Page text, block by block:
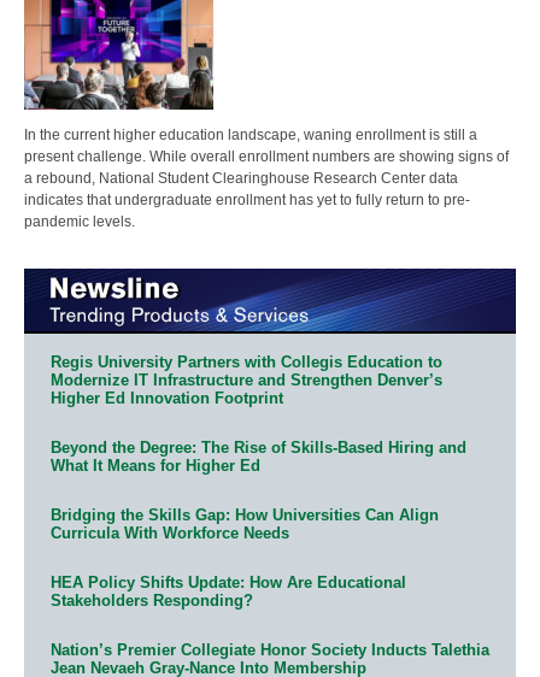
In the current higher education landscape, waning enrollment is still a
present challenge. While overall enrollment numbers are showing signs of
a rebound, National Student Clearinghouse Research Center data
indicates that undergraduate enrollment has yet to fully return to pre-
pandemic levels.
Regis University Partners with Collegis Education to
Modernize IT Infrastructure and Strengthen Denver’s
Higher Ed Innovation Footprint
Beyond the Degree: The Rise of Skills-Based Hiring and
What It Means for Higher Ed
Bridging the Skills Gap: How Universities Can Align
Curricula With Workforce Needs
HEA Policy Shifts Update: How Are Educational
Stakeholders Responding?
Nation’s Premier Collegiate Honor Society Inducts Talethia
Jean Nevaeh Gray-Nance Into Membership